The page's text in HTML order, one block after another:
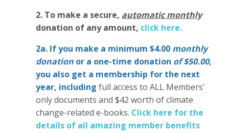
2. To make a secure, automatic monthly
donation of any amount, click here.
2a. If you make a minimum $4.00 monthly
donation or a one-time donation of $50.00,
you also get a membership for the next
year, including full access to ALL Members'
only documents and $42 worth of climate
change-related e-books. Click here for the
details of all amazing member benefits